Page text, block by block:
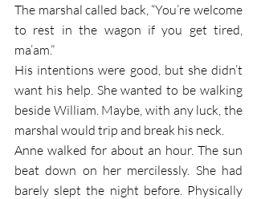
The marshal called back, “You’re welcome
to rest in the wagon if you get tired,
ma’am.”
His intentions were good, but she didn’t
want his help. She wanted to be walking
beside William. Maybe, with any luck, the
marshal would trip and break his neck.
Anne walked for about an hour. The sun
beat down on her mercilessly. She had
barely slept the night before. Physically